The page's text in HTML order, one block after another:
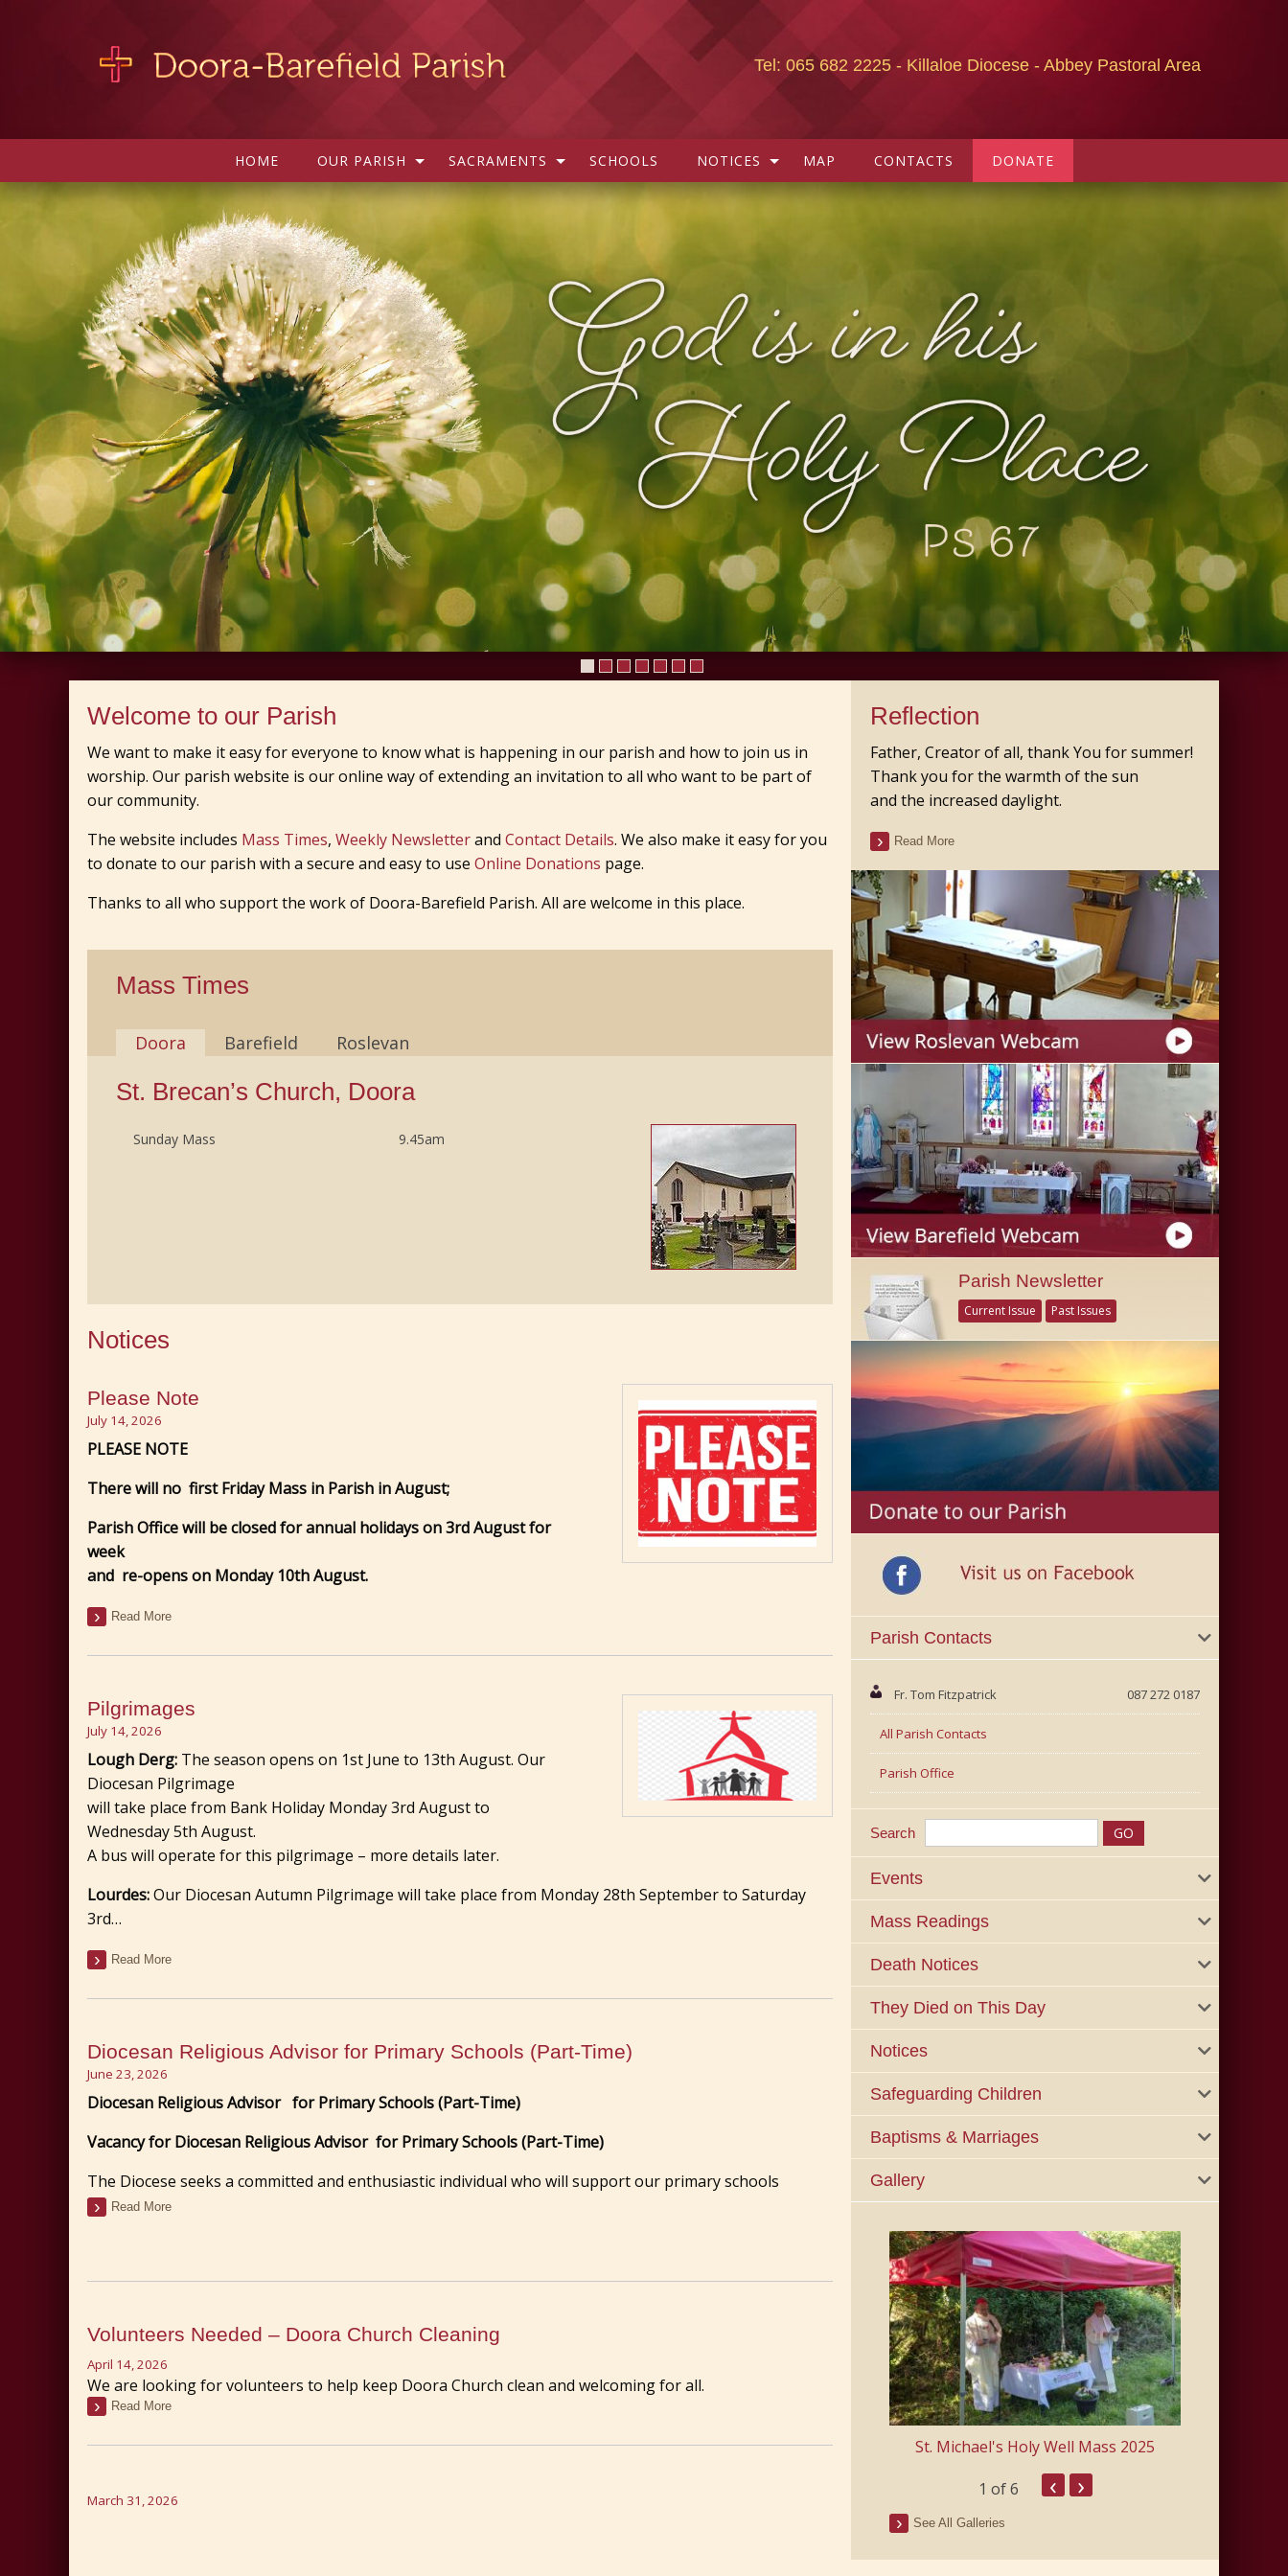
Tel: 065 682 2225 - Killaloe Diocese - Abbey Pastoral Area
HOME OUR PARISH SACRAMENTS SCHOOLS NOTICES MAP CONTACTS DONATE
Welcome to our Parish
We want to make it easy for everyone to know what is happening in our parish and how to join us in
worship. Our parish website is our online way of extending an invitation to all who want to be part of
our community.
The website includes Mass Times,Weekly NewsletterandContact Details. We also make it easy for you
to donate to our parish with a secure and easy to useOnline Donations page.
Thanks to all who support the work of Doora-Barefield Parish. All are welcome in this place.
Mass Times
Doora Barefield Roslevan
St. Brecan’s Church, Doora
Sunday Mass 9.45am
Notices
Please Note
July 14, 2026
PLEASE NOTE
There will no first Friday Mass in Parish in August;
Parish Office will be closed for annual holidays on 3rd August for
week
and re-opens on Monday 10th August.
Read More
Pilgrimages
July 14, 2026
Lough Derg: The season opens on 1st June to 13th August. Our
Diocesan Pilgrimage
will take place from Bank Holiday Monday 3rd August to
Wednesday 5th August.
A bus will operate for this pilgrimage – more details later.
Lourdes:Our Diocesan Autumn Pilgrimage will take place from Monday 28th September to Saturday
3rd…
Read More
Diocesan Religious Advisor for Primary Schools (Part-Time)
June 23, 2026
Diocesan Religious Advisorfor Primary Schools (Part-Time)
Vacancy forDiocesan Religious Advisorfor Primary Schools (Part-Time)
The Diocese seeks a committed and enthusiastic individual who will support our primary schools
Read More
Volunteers Needed – Doora Church Cleaning
April 14, 2026
We are looking for volunteers to help keep Doora Church clean and welcoming for all.
Read More
March 31, 2026
Reflection
Father, Creator of all, thank You for summer!
Thank you for the warmth of the sun
and the increased daylight.
Read More
Parish Newsletter
Current Issue Past Issues
Parish Contacts
Fr. Tom Fitzpatrick 087 272 0187
All Parish Contacts
Parish Office
Search
Events
Mass Readings
Death Notices
They Died on This Day
Notices
Safeguarding Children
Baptisms & Marriages
Gallery
Annual Mass at St. Joseph's Well - Feast
St. Michael's Holy Well Mass 2025
1 of 6 ‹ ›
See All Galleries